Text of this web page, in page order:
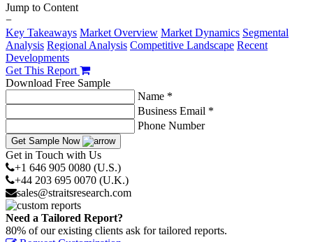
Jump to Content
−
Key Takeaways Market Overview Market Dynamics Segmental
Analysis Regional Analysis Competitive Landscape Recent
Developments
Get This Report
Download Free Sample
Name *
Business Email *
Phone Number
Get Sample Now
Get in Touch with Us
+1 646 905 0080 (U.S.)
+44 203 695 0070 (U.K.)
sales@straitsresearch.com
Need a Tailored Report?
80% of our existing clients ask for tailored reports.